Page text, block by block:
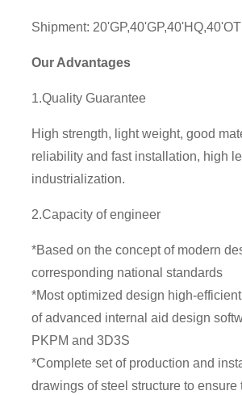
Shipment:
Our Advantages
1.Quality Guarantee
High strength, light weight, good
reliability and fast installation, high
industrialization.
2.Capacity of engineer
*Based on the concept of modern
corresponding national standards
*Most optimized design high-
of advanced internal aid design
PKPM and 3D3S
*Complete set of production and
drawings of steel structure to ensure